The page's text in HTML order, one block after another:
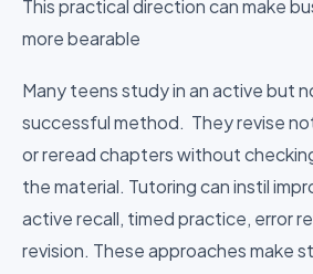
This practical direction can make
more bearable
Many teens study in an active but
successful method. They revise
or reread chapters without
the material. Tutoring can instil
active recall, timed practice, error
revision. These approaches make